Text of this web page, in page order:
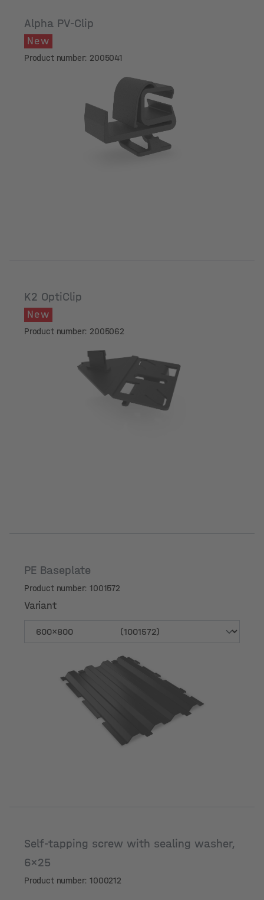
Alpha PV-Clip
New
Product number: 2005041
K2 OptiClip
New
Product number: 2005062
PE Baseplate
Product number: 1001572
Variant
Self-tapping screw with sealing washer,
6x25
Product number: 1000212